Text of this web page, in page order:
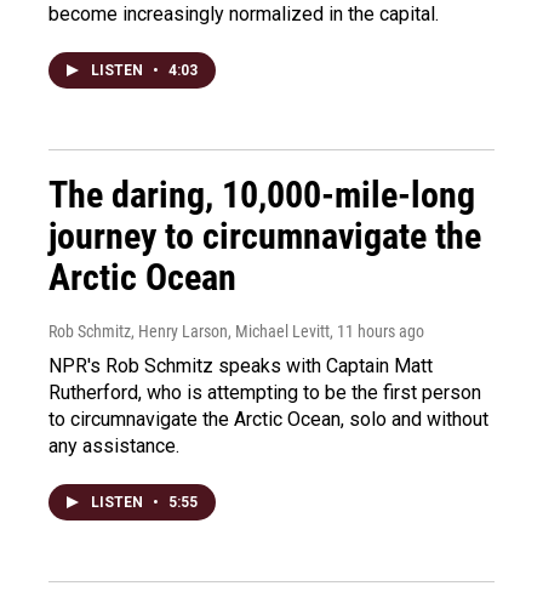
become increasingly normalized in the capital.
LISTEN • 4:03
The daring, 10,000-mile-long
journey to circumnavigate the
Arctic Ocean
Rob Schmitz, Henry Larson, Michael Levitt, 11 hours ago
NPR's Rob Schmitz speaks with Captain Matt
Rutherford, who is attempting to be the first person
to circumnavigate the Arctic Ocean, solo and without
any assistance.
LISTEN • 5:55